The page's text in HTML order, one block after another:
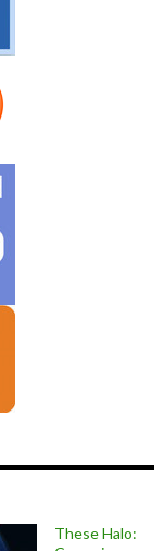
These Halo: